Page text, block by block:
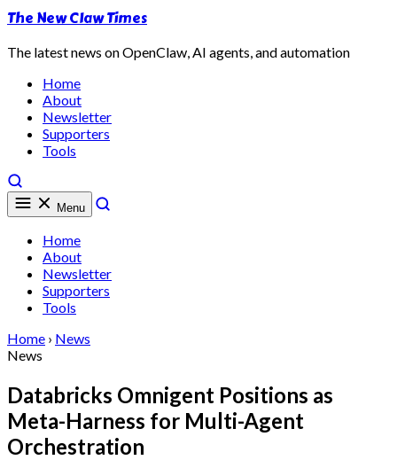
The New Claw Times
The latest news on OpenClaw, AI agents, and automation
Home
About
Newsletter
Supporters
Tools
Menu
Home
About
Newsletter
Supporters
Tools
Home › News
News
Databricks Omnigent Positions as
Meta-Harness for Multi-Agent
Orchestration